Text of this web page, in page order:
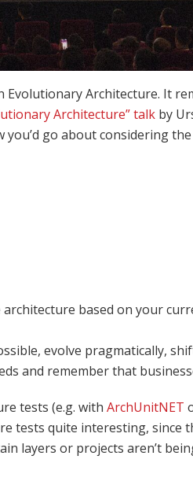
Evolutionary Architecture. It
Architecture” talk by
you’d go about considering
based on your
evolve pragmatically,
and remember that
tests (e.g. with ArchUnitNET
tests quite interesting, since
layers or projects aren’t